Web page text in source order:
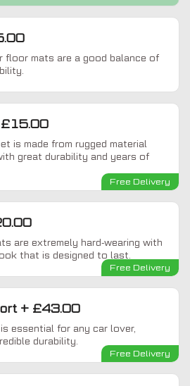
floor mats are a good balance of
£15.00
is made from rugged material
great durability and years of
Free Delivery
are extremely hard-wearing with
that is designed to last.
Free Delivery
+ £43.00
essential for any car lover,
durability.
Free Delivery